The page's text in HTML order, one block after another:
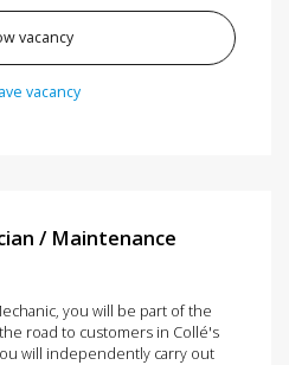
vacancy
vacancy
/ Maintenance
you will be part of the
road to customers in Collé's
will independently carry out